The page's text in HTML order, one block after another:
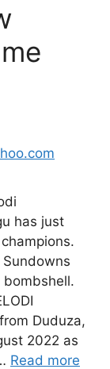
has just
bombshell.
Duduza,
2022 as
Read more